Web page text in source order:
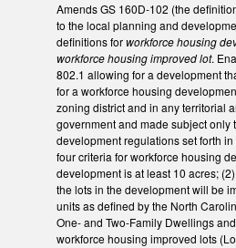
Amends GS 160D-102 (the
to the local planning and
definitions forworkforce housing
workforce housing improved lot.
802.1 allowing for a development
for a workforce housing
zoning district and in any territorial
government and made subject only
development regulations set forth in
four criteria for workforce housing
development is at least 10 acres;
the lots in the development will be
units as defined by the North
One- and Two-Family Dwellings
workforce housing improved lots